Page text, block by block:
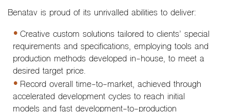
Benatav is proud of its unrivalled abilities to deliver:
Creative custom solutions tailored to clients’ special
requirements and specifications, employing tools and
production methods developed in-house, to meet a
desired target price.
Record overall time-to-market, achieved through
accelerated development cycles to reach initial